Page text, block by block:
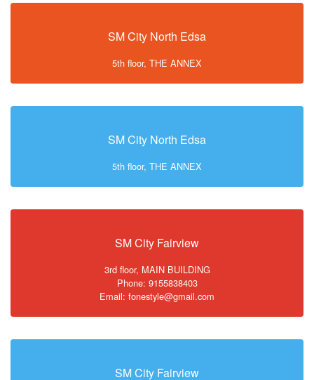
SM City North Edsa
5th floor, THE ANNEX
SM City North Edsa
5th floor, THE ANNEX
SM City Fairview
3rd floor, MAIN BUILDING
Phone: 9155838403
Email: fonestyle@gmail.com
SM City Fairview